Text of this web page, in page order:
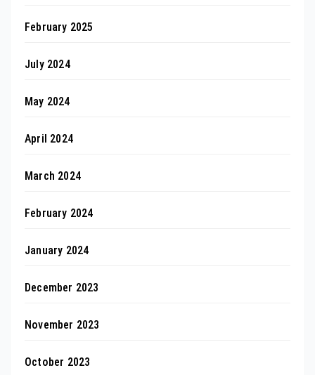
February 2025
July 2024
May 2024
April 2024
March 2024
February 2024
January 2024
December 2023
November 2023
October 2023